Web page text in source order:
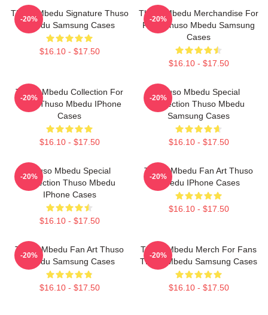
Thuso Mbedu Signature Thuso
Mbedu Samsung Cases
$16.10 - $17.50
-20%
Thuso Mbedu Merchandise For
Fans Thuso Mbedu Samsung
Cases
$16.10 - $17.50
-20%
Thuso Mbedu Collection For
Fans Thuso Mbedu IPhone
Cases
$16.10 - $17.50
-20%
Thuso Mbedu Special
Collection Thuso Mbedu
Samsung Cases
$16.10 - $17.50
-20%
Thuso Mbedu Special
Collection Thuso Mbedu
IPhone Cases
$16.10 - $17.50
-20%
Thuso Mbedu Fan Art Thuso
Mbedu IPhone Cases
$16.10 - $17.50
-20%
Thuso Mbedu Fan Art Thuso
Mbedu Samsung Cases
$16.10 - $17.50
-20%
Thuso Mbedu Merch For Fans
Thuso Mbedu Samsung Cases
$16.10 - $17.50
-20%